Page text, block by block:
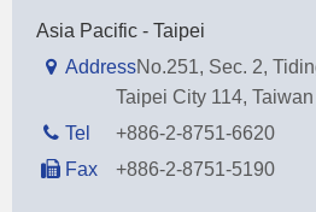
Asia Pacific - Taipei
AddressNo.251, Sec. 2,
Taipei City 114, Taiwan
Tel
+886-2-8751-6620
Fax
+886-2-8751-5190